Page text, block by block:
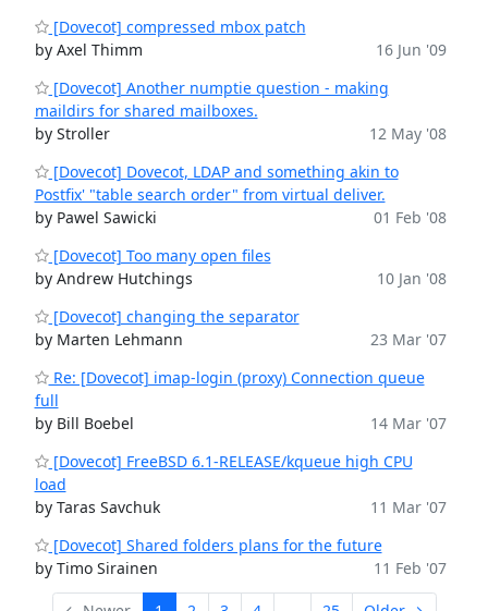
[Dovecot] compressed mbox patch
by Axel Thimm
16 Jun '09
[Dovecot] Another numptie question - making
maildirs for shared mailboxes.
by Stroller
12 May '08
[Dovecot] Dovecot, LDAP and something akin to
Postfix' "table search order" from virtual deliver.
by Pawel Sawicki
01 Feb '08
[Dovecot] Too many open files
by Andrew Hutchings
10 Jan '08
[Dovecot] changing the separator
by Marten Lehmann
23 Mar '07
Re: [Dovecot] imap-login (proxy) Connection queue
full
by Bill Boebel
14 Mar '07
[Dovecot] FreeBSD 6.1-RELEASE/kqueue high CPU
load
by Taras Savchuk
11 Mar '07
[Dovecot] Shared folders plans for the future
by Timo Sirainen
11 Feb '07